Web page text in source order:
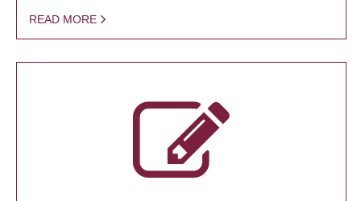
READ MORE